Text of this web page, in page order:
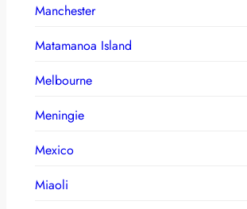
Manchester
Matamanoa Island
Melbourne
Meningie
Mexico
Miaoli